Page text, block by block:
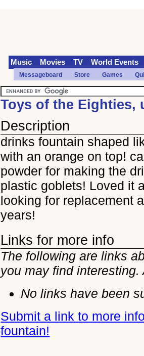
Toys of the
Description
drinks fountain shaped
with an orange on top!
powder for making the
plastic goblets! Loved it
looking for replacement
years!
Links for more info
The following are links
you may find
No links have been
Submit a link to more
fountain!
Music Movies TV World Events
Messageboard Store Games